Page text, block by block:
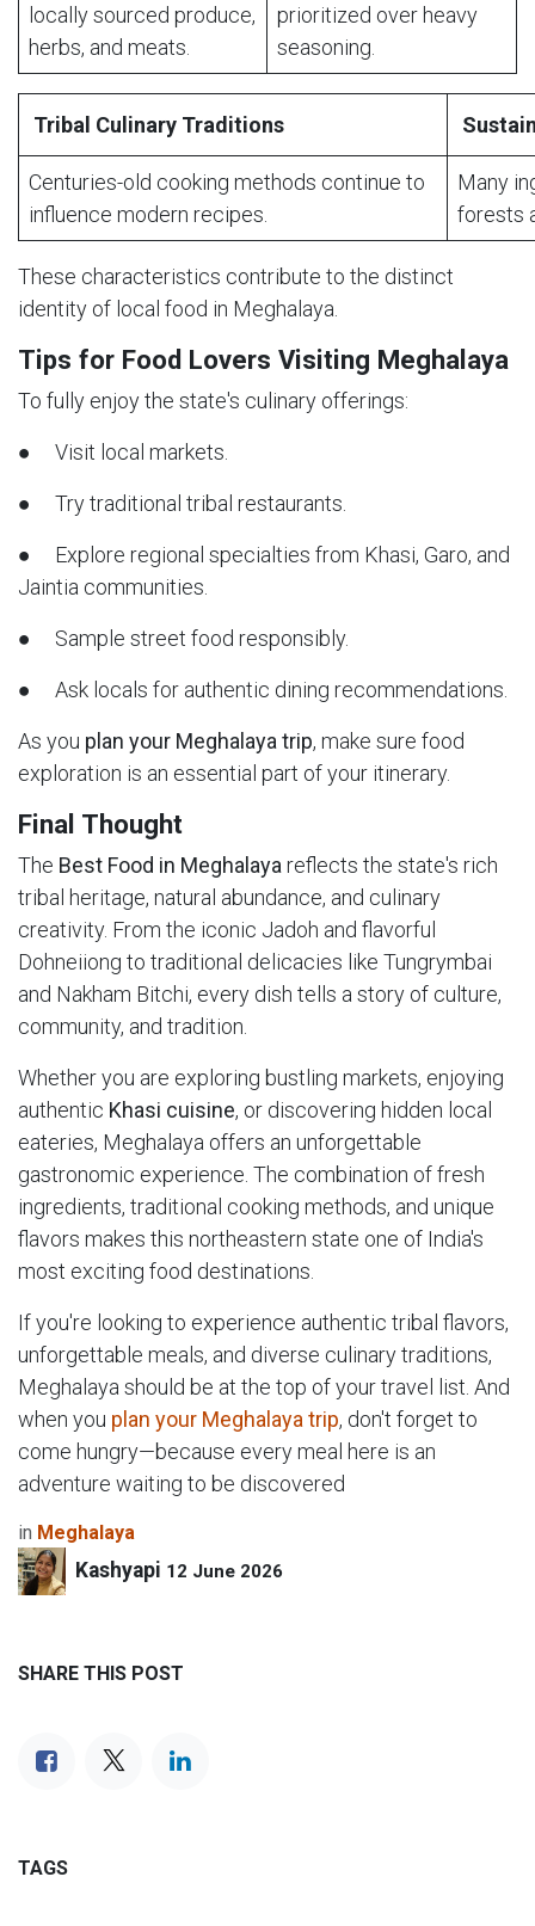
locally sourced produce,
herbs, and meats.
prioritized over heavy
seasoning.
Tribal Culinary Traditions
Centuries-old cooking methods continue to
influence modern recipes.
Many
forests
These characteristics contribute to the distinct
identity of local food in Meghalaya.
Tips for Food Lovers Visiting Meghalaya
To fully enjoy the state's culinary offerings:
● Visit local markets.
● Try traditional tribal restaurants.
● Explore regional specialties from Khasi, Garo, and
Jaintia communities.
● Sample street food responsibly.
● Ask locals for authentic dining recommendations.
As you plan your Meghalaya trip, make sure food
exploration is an essential part of your itinerary.
Final Thought
The Best Food in Meghalaya reflects the state's rich
tribal heritage, natural abundance, and culinary
creativity. From the iconic Jadoh and flavorful
Dohneiiong to traditional delicacies like Tungrymbai
and Nakham Bitchi, every dish tells a story of culture,
community, and tradition.
Whether you are exploring bustling markets, enjoying
authentic Khasi cuisine, or discovering hidden local
eateries, Meghalaya offers an unforgettable
gastronomic experience. The combination of fresh
ingredients, traditional cooking methods, and unique
flavors makes this northeastern state one of India's
most exciting food destinations.
If you're looking to experience authentic tribal flavors,
unforgettable meals, and diverse culinary traditions,
Meghalaya should be at the top of your travel list. And
when you plan your Meghalaya trip, don't forget to
come hungry—because every meal here is an
adventure waiting to be discovered
in Meghalaya
Kashyapi 12 June 2026
SHARE THIS POST
TAGS